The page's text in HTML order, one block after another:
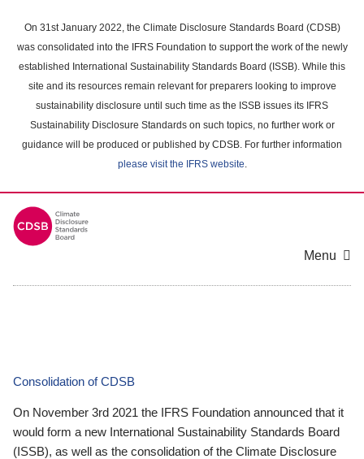
main
content
On 31st January 2022, the Climate Disclosure Standards Board (CDSB)
was consolidated into the IFRS Foundation to support the work of the newly
established International Sustainability Standards Board (ISSB). While this
site and its resources remain relevant for preparers looking to improve
sustainability disclosure until such time as the ISSB issues its IFRS
Sustainability Disclosure Standards on such topics, no further work or
guidance will be produced or published by CDSB. For further information
please visit the IFRS website.
Menu
Consolidation of CDSB
On November 3rd 2021 the IFRS Foundation announced that it
would form a new International Sustainability Standards Board
(ISSB), as well as the consolidation of the Climate Disclosure